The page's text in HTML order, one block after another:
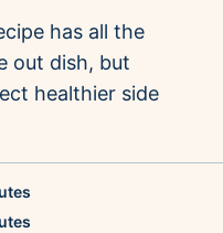
has all the
out dish, but
healthier side